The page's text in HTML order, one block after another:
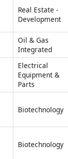
Real Estate -
Development
Oil & Gas
Integrated
Electrical
Equipment &
Parts
Biotechnology
Biotechnology